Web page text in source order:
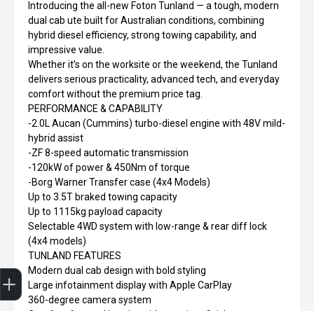
Introducing the all-new Foton Tunland — a tough, modern
dual cab ute built for Australian conditions, combining
hybrid diesel efficiency, strong towing capability, and
impressive value.
Whether it’s on the worksite or the weekend, the Tunland
delivers serious practicality, advanced tech, and everyday
comfort without the premium price tag.
PERFORMANCE & CAPABILITY
-2.0L Aucan (Cummins) turbo-diesel engine with 48V mild-
hybrid assist
-ZF 8-speed automatic transmission
-120kW of power & 450Nm of torque
-Borg Warner Transfer case (4x4 Models)
Up to 3.5T braked towing capacity
Up to 1115kg payload capacity
Selectable 4WD system with low-range & rear diff lock
(4x4 models)
TUNLAND FEATURES
Modern dual cab design with bold styling
Large infotainment display with Apple CarPlay
360-degree camera system
Finance Application